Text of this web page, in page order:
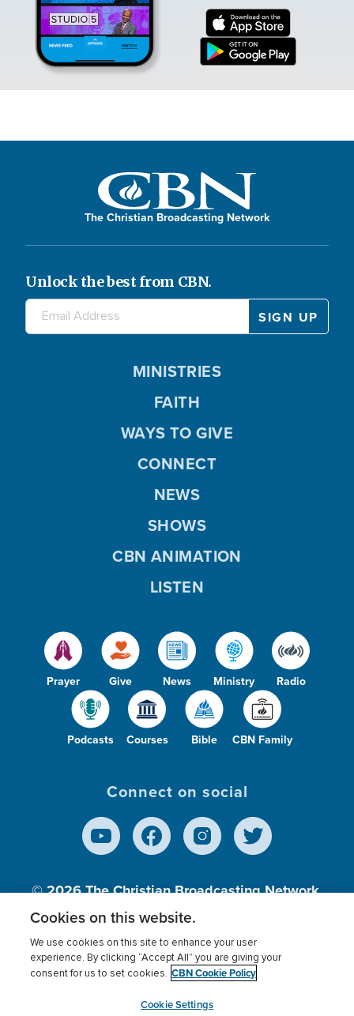
The Christian Broadcasting Network
Unlock the best from CBN.
Prayer Give News Ministry Radio
Podcasts Courses Bible CBN Family
MINISTRIES
FAITH
WAYS TO GIVE
CONNECT
NEWS
SHOWS
CBN ANIMATION
LISTEN
Connect on social
© 2026The Christian Broadcasting Network,
Inc., A nonprofit 501 (c)(3) Charitable
Terms of use Privacy Policy
Donor Privacy
Cookies Settings
myCBN
Cookies on this website.
We use cookies on this site to enhance your user
experience. By clicking “Accept All” you are giving your
consent for us to set cookies. CBN Cookie Policy
Cookie Settings